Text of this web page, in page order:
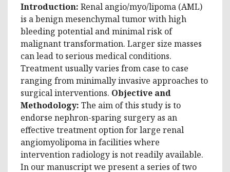
Introduction: Renal angio/myo/lipoma (AML)
is a benign mesenchymal tumor with high
bleeding potential and minimal risk of
malignant transformation. Larger size masses
can lead to serious medical conditions.
Treatment usually varies from case to case
ranging from minimally invasive approaches to
surgical interventions. Objective and
Methodology: The aim of this study is to
endorse nephron-sparing surgery as an
effective treatment option for large renal
angiomyolipoma in facilities where
intervention radiology is not readily available.
In our manuscript we present a series of two